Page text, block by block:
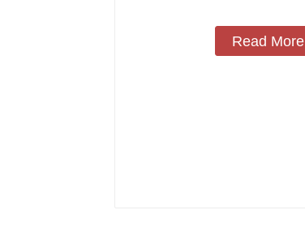
Read More